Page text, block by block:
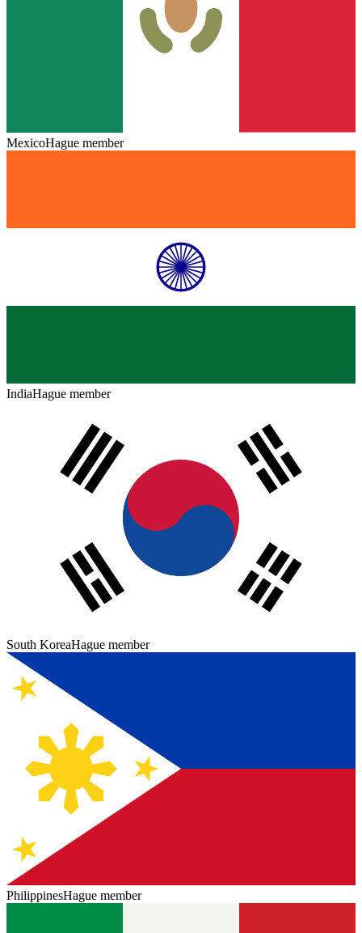
MexicoHague member
IndiaHague member
South KoreaHague member
PhilippinesHague member